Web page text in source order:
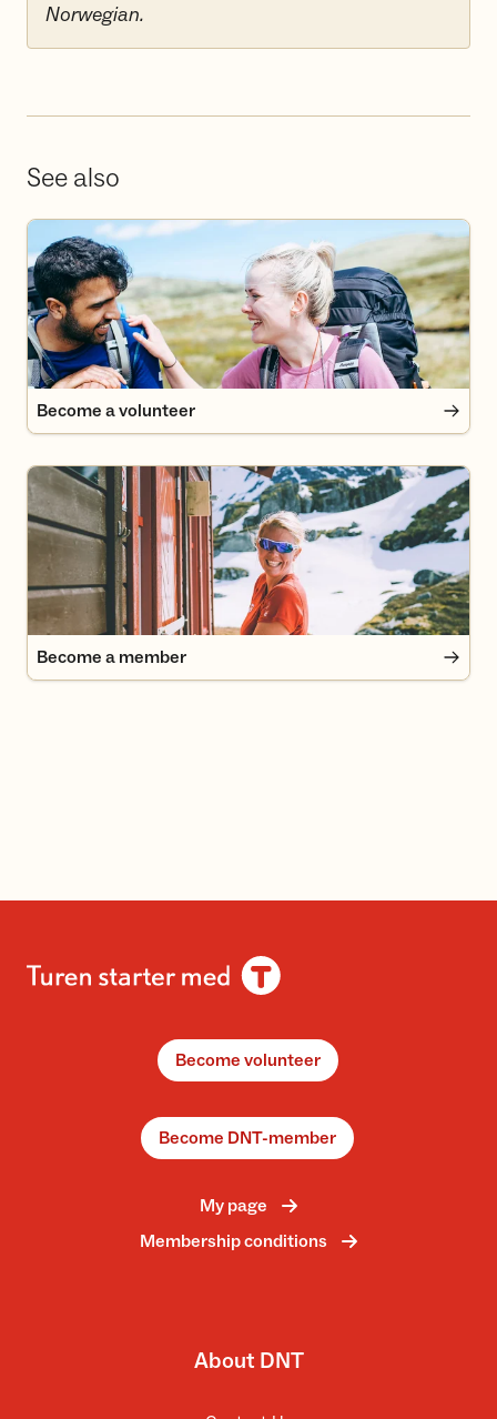
Norwegian.
See also
Become a volunteer
Become a volunteer
Become a member
Become a member
Become volunteer
Become DNT-member
My page
Membership conditions
About DNT